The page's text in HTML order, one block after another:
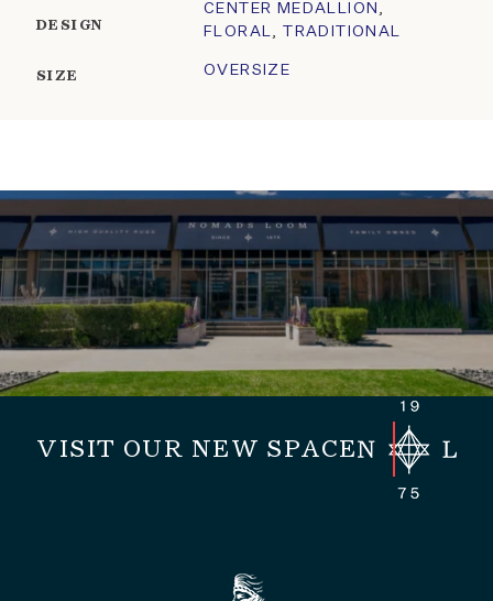
DESIGN
CENTER MEDALLION ,
FLORAL, TRADITIONAL
SIZE OVERSIZE
VISIT OUR NEW SPACE